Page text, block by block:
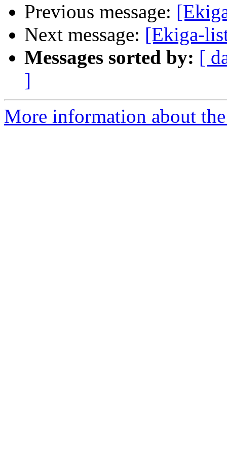
Previous message:
Next message: [Ekiga-
Messages sorted by: [
]
More information about